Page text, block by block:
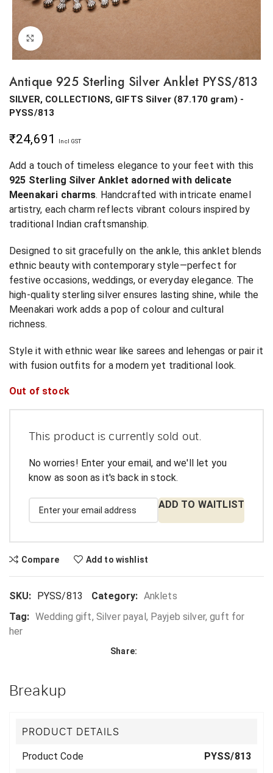
Click to enlarge
Antique 925 Sterling Silver Anklet PYSS/813
SILVER, COLLECTIONS, GIFTS Silver(87.170 gram) -
PYSS/813
₹24,691 Incl GST
Add a touch of timeless elegance to your feet with this
925 Sterling Silver Anklet adorned with delicate
Meenakari charms. Handcrafted with intricate enamel
artistry, each charm reflects vibrant colours inspired by
traditional Indian craftsmanship.
Designed to sit gracefully on the ankle, this anklet blends
ethnic beauty with contemporary style—perfect for
festive occasions, weddings, or everyday elegance. The
high-quality sterling silver ensures lasting shine, while the
Meenakari work adds a pop of colour and cultural
richness.
Style it with ethnic wear like sarees and lehengas or pair it
with fusion outfits for a modern yet traditional look.
Out of stock
This product is currently sold out.
No worries! Enter your email, and we'll let you
know as soon as it's back in stock.
ADD TO WAITLIST
Compare Add to wishlist
SKU: PYSS/813 Category: Anklets
Tag: Wedding gift, Silver payal, Payjeb silver, guft for
her
Share:
Breakup
PRODUCT DETAILS
Product Code PYSS/813